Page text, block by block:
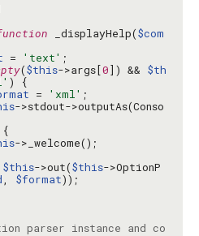
_displayHelp($com
= 'text'
($this->args[0]) && $th
= 'xml'
->stdout->outputAs(Conso
$this->out($this->OptionP
, $format
parser instance and co